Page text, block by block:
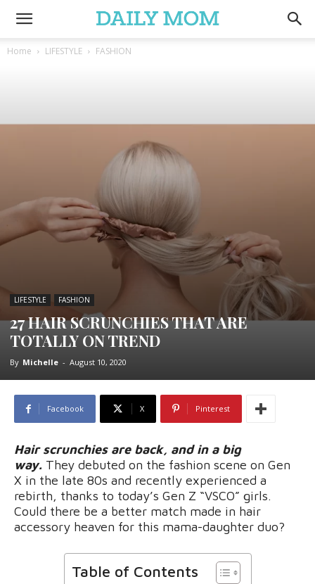
Home LIFESTYLE FASHION
LIFESTYLE FASHION
27 HAIR SCRUNCHIES THAT ARE
TOTALLY ON TREND
By Michelle - August 10, 2020
Facebook X Pinterest
Hair scrunchies are back, and in a big
way. They debuted on the fashion scene on Gen
X in the late 80s and recently experienced a
rebirth, thanks to today’s Gen Z “VSCO” girls.
Could there be a better match made in hair
accessory heaven for this mama-daughter duo?
Table of Contents